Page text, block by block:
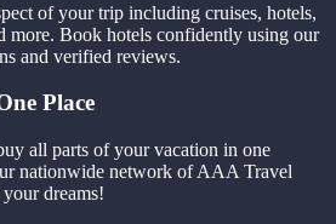
of your trip including cruises, hotels,
more. Book hotels confidently using our
and verified reviews.
Place
all parts of your vacation in one
nationwide network of AAA Travel
dreams!